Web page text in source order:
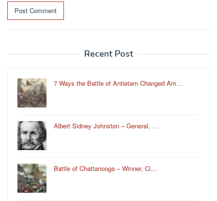
Recent Post
7 Ways the Battle of Antietam Changed Am…
Albert Sidney Johnston – General, …
Battle of Chattanooga – Winner, Ci…